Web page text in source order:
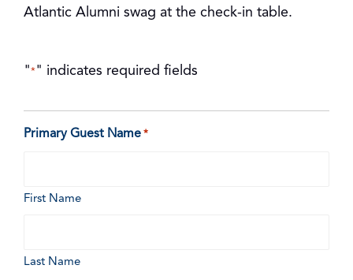
Atlantic Alumni swag at the check-in table.
"*" indicates required fields
Primary Guest Name *
First Name
Last Name